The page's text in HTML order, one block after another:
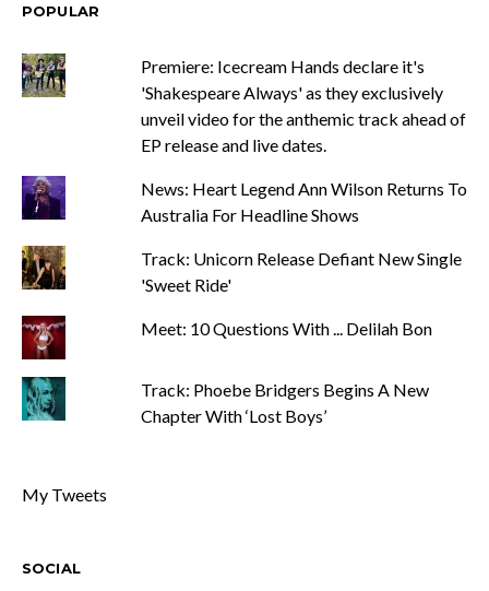
POPULAR
Premiere: Icecream Hands declare it's
'Shakespeare Always' as they exclusively
unveil video for the anthemic track ahead of
EP release and live dates.
News: Heart Legend Ann Wilson Returns To
Australia For Headline Shows
Track: Unicorn Release Defiant New Single
'Sweet Ride'
Meet: 10 Questions With ... Delilah Bon
Track: Phoebe Bridgers Begins A New
Chapter With ‘Lost Boys’
My Tweets
SOCIAL